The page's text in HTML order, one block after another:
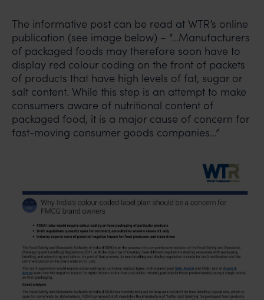
The informative post can be read at WTR’s online
publication (see image below) – “…Manufacturers
of packaged foods may therefore soon have to
display red colour coding on the front of packets
of products that have high levels of fat, sugar or
salt content. While this step is an attempt to make
consumers aware of nutritional content of
packaged food, it is a major cause of concern for
fast-moving consumer goods companies…”